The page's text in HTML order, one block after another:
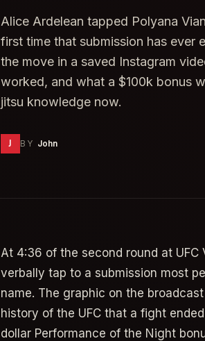
Alice Ardelean tapped Polyana
first time that submission has ever
the move in a saved Instagram
worked, and what a $100k bonus
jitsu knowledge now.
J BY John
At 4:36 of the second round at UFC
verbally tap to a submission most
name. The graphic on the
history of the UFC that a fight
dollar Performance of the Night